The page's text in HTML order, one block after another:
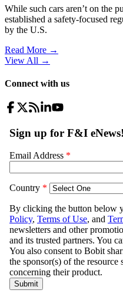
While such cars aren’t on the
established a safety-focused
by the U.S.
Read More →
View All →
Connect with us